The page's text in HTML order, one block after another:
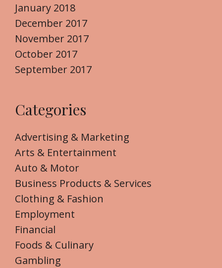
January 2018
December 2017
November 2017
October 2017
September 2017
Categories
Advertising & Marketing
Arts & Entertainment
Auto & Motor
Business Products & Services
Clothing & Fashion
Employment
Financial
Foods & Culinary
Gambling